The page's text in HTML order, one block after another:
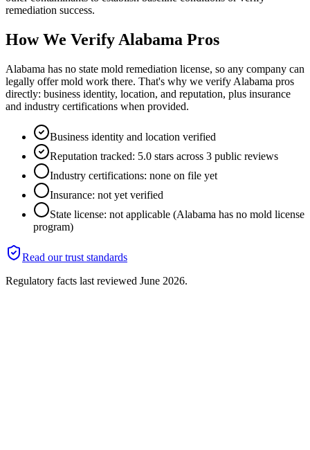
remediation success.
How We Verify Alabama Pros
Alabama has no state mold remediation license, so any company can
legally offer mold work there. That's why we verify Alabama pros
directly: business identity, location, and reputation, plus insurance
and industry certifications when provided.
Business identity and location verified
Reputation tracked: 5.0 stars across 3 public reviews
Industry certifications: none on file yet
Insurance: not yet verified
State license: not applicable (Alabama has no mold license
program)
Read our trust standards
Regulatory facts last reviewed June 2026.